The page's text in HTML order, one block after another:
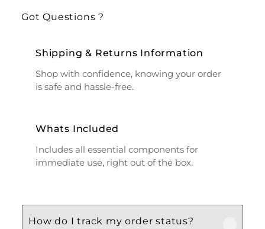
Got Questions ?
Shipping & Returns Information
Shop with confidence, knowing your order
is safe and hassle-free.
Whats Included
Includes all essential components for
immediate use, right out of the box.
How do I track my order status?